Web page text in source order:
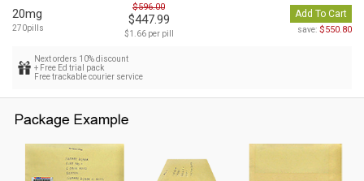
20mg
270pills
$596.00
$447.99
$1.66 per pill
Add To Cart
save: $550.80
Next orders 10% discount
+ Free Ed trial pack
Free trackable courier service